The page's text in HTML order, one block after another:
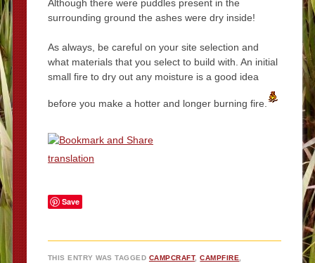
Although there were puddles present in the
surrounding ground the ashes were dry inside!
As always, be careful on your site selection and
what materials that you select to build with. An initial
small fire to dry out any moisture is a good idea
before you make a hotter and longer burning fire.
translation
Save
THIS ENTRY WAS TAGGED CAMPCRAFT,CAMPFIRE